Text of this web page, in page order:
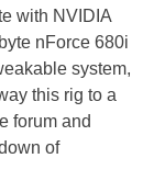
with NVIDIA
nForce 680i
system,
this rig to a
forum and
of